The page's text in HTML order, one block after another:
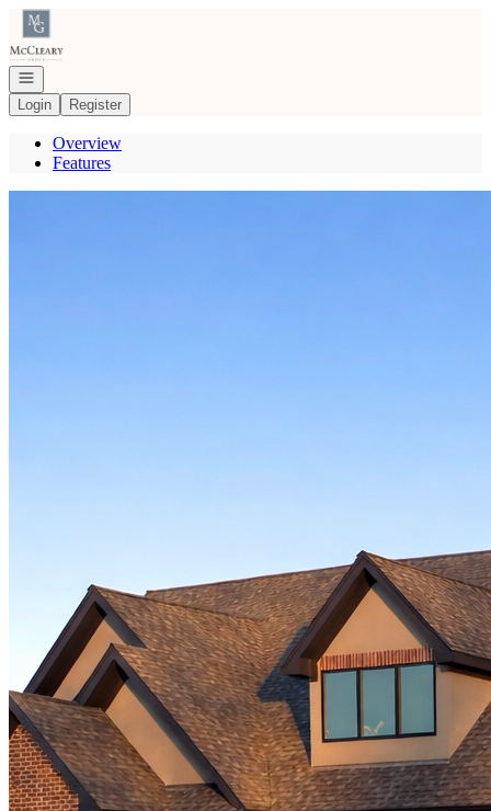
Go to: Homepage
Open navigation
Login
Register
Overview
Features